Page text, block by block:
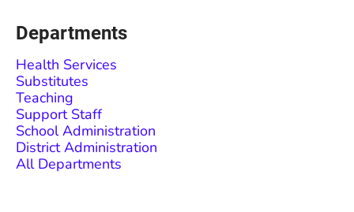
Departments
Health Services
Substitutes
Teaching
Support Staff
School Administration
District Administration
All Departments